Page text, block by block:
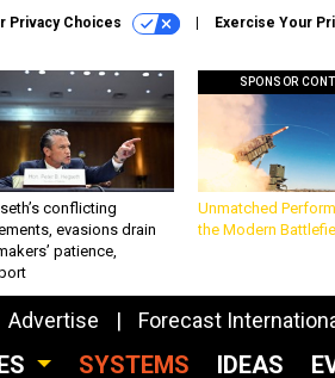
Privacy Choices Exercise Your
conflicting
evasions drain
patience,
SPONSOR
Unmatched
the Modern
Advertise Forecast
SYSTEMS IDEAS